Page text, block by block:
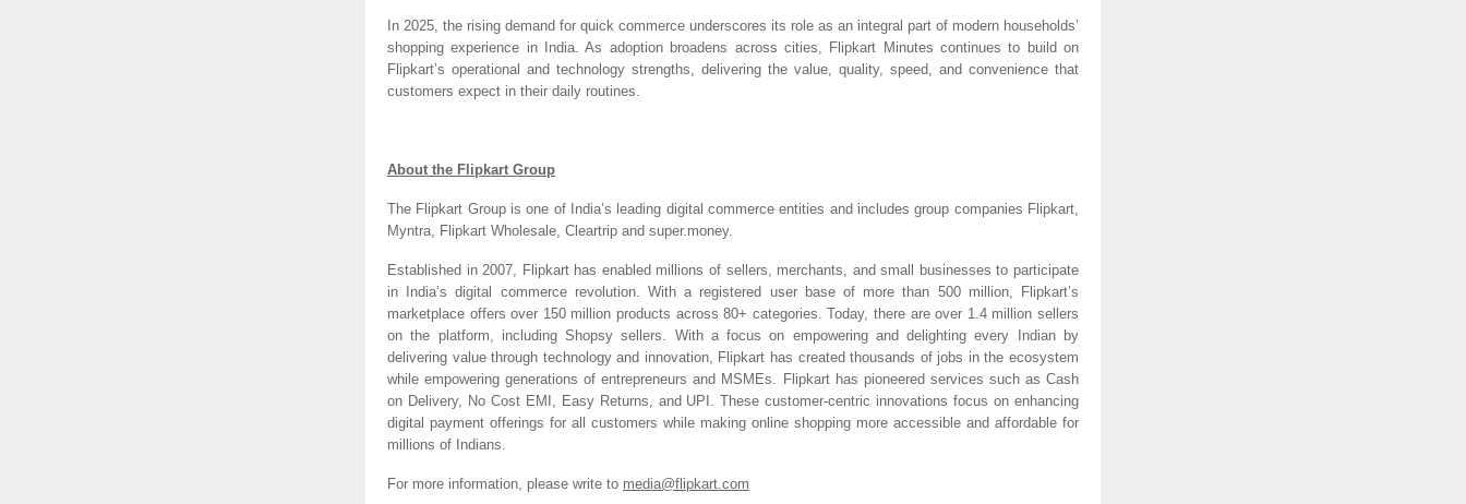
In 2025, the rising demand for quick commerce underscores its role as an integral part of modern households’
shopping experience in India. As adoption broadens across cities, Flipkart Minutes continues to build on
Flipkart’s operational and technology strengths, delivering the value, quality, speed, and convenience that
customers expect in their daily routines.
About the Flipkart Group
The Flipkart Group is one of India’s leading digital commerce entities and includes group companies Flipkart,
Myntra, Flipkart Wholesale, Cleartrip and super.money.
Established in 2007, Flipkart has enabled millions of sellers, merchants, and small businesses to participate
in India’s digital commerce revolution. With a registered user base of more than 500 million, Flipkart’s
marketplace offers over 150 million products across 80+ categories. Today, there are over 1.4 million sellers
on the platform, including Shopsy sellers. With a focus on empowering and delighting every Indian by
delivering value through technology and innovation, Flipkart has created thousands of jobs in the ecosystem
while empowering generations of entrepreneurs and MSMEs. Flipkart has pioneered services such as Cash
on Delivery, No Cost EMI, Easy Returns, and UPI. These customer-centric innovations focus on enhancing
digital payment offerings for all customers while making online shopping more accessible and affordable for
millions of Indians.
For more information, please write to media@flipkart.com